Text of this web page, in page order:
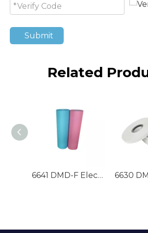
Submit
Related
6641 DMD-F Electrical Insulation Paper